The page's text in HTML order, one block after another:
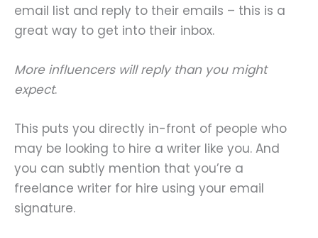
email list and reply to their emails – this is a
great way to get into their inbox.
More influencers will reply than you might
expect.
This puts you directly in-front of people who
may be looking to hire a writer like you. And
you can subtly mention that you’re a
freelance writer for hire using your email
signature.